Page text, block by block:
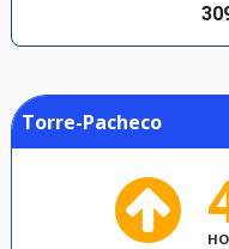
Torre-Pacheco